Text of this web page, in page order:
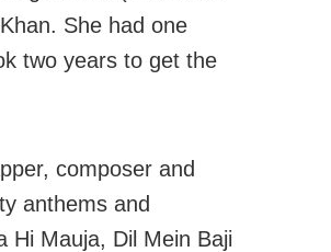
She had one
two years to get the
composer and
anthems and
Hi Mauja, Dil Mein Baji